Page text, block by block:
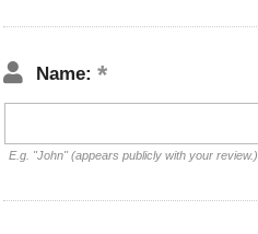
Name:
E.g. "John" (appears publicly with your review.)